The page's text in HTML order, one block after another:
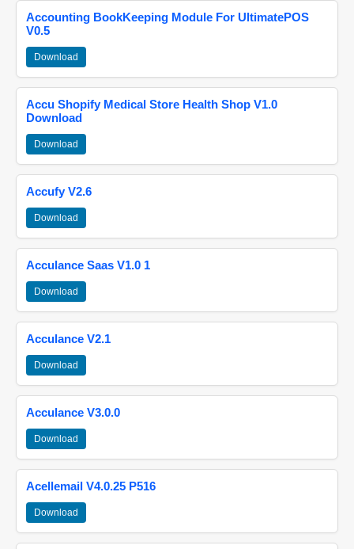
Accounting BookKeeping Module For UltimatePOS
V0.5
Download
Accu Shopify Medical Store Health Shop V1.0
Download
Download
Accufy V2.6
Download
Acculance Saas V1.0 1
Download
Acculance V2.1
Download
Acculance V3.0.0
Download
Acellemail V4.0.25 P516
Download